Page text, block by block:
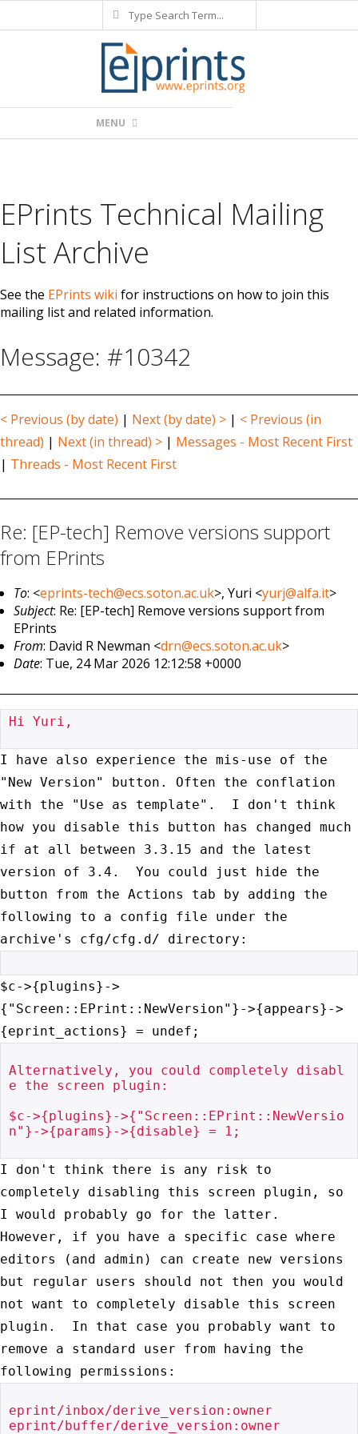
to
Search
Navigation
MENU
EPrints Technical Mailing
List Archive
See the EPrints wiki for instructions on how to join this
mailing list and related information.
Message: #10342
< Previous (by date) | Next (by date) > | < Previous (in
thread) | Next (in thread) > | Messages - Most Recent First
| Threads - Most Recent First
Re: [EP-tech] Remove versions support
from EPrints
To: <eprints-tech@ecs.soton.ac.uk>, Yuri <yurj@alfa.it>
Subject: Re: [EP-tech] Remove versions support from
EPrints
From: David R Newman <drn@ecs.soton.ac.uk>
Date: Tue, 24 Mar 2026 12:12:58 +0000
Hi Yuri,
I have also experience the mis-use of the
"New Version" button. Often the conflation
with the "Use as template". I don't think
how you disable this button has changed much
if at all between 3.3.15 and the latest
version of 3.4. You could just hide the
button from the Actions tab by adding the
following to a config file under the
archive's cfg/cfg.d/ directory:
$c->{plugins}->
{"Screen::EPrint::NewVersion"}->{appears}->
{eprint_actions} = undef;
Alternatively, you could completely disabl
e the screen plugin:
$c->{plugins}->{"Screen::EPrint::NewVersio
n"}->{params}->{disable} = 1;
I don't think there is any risk to
completely disabling this screen plugin, so
I would probably go for the latter.
However, if you have a specific case where
editors (and admin) can create new versions
but
regular users should not then you would
not want to completely disable this screen
plugin. In that case you probably want to
remove a standard user from having the
following permissions:
eprint/inbox/derive_version:owner
eprint/buffer/derive_version:owner